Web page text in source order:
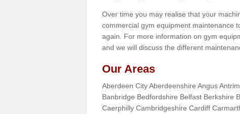
Over time you may realise that your
commercial gym equipment maintenance
again. For more information on gym
and we will discuss the different
Our Areas
Aberdeen City Aberdeenshire Angus
Banbridge Bedfordshire Belfast Berkshire
Caerphilly Cambridgeshire Cardiff